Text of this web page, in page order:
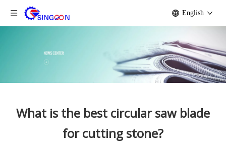
English
What is the best circular saw blade
for cutting stone?